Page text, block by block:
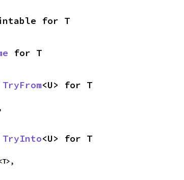
for T
for T
TryFrom<U> for T
TryInto<U> for T